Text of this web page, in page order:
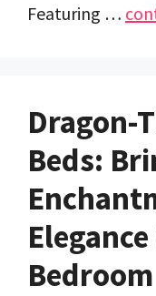
Featuring …
Dragon-
Beds:
Bedroom